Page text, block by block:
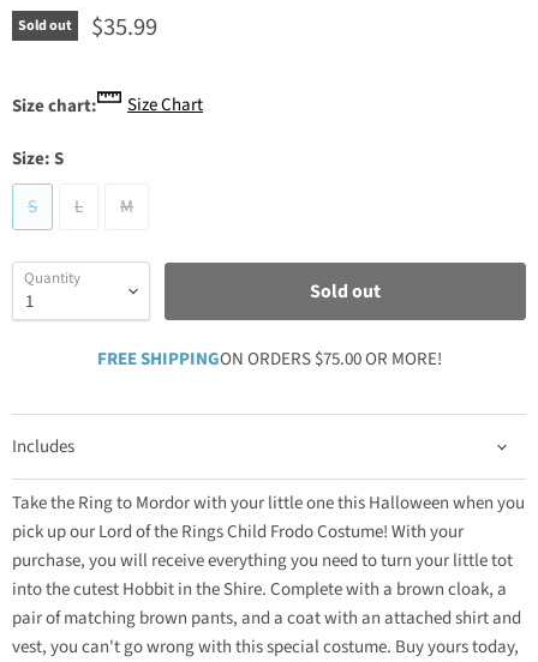
Sold out Current price
$35.99
Size chart: Size Chart
Size:S
S
L M
Quantity Sold out
FREE SHIPPINGON ORDERS $75.00 OR MORE!
Includes
Take the Ring to Mordor with your little one this Halloween when you
pick up our Lord of the Rings Child Frodo Costume! With your
purchase, you will receive everything you need to turn your little tot
into the cutest Hobbit in the Shire. Complete with a brown cloak, a
pair of matching brown pants, and a coat with an attached shirt and
vest, you can't go wrong with this special costume. Buy yours today,